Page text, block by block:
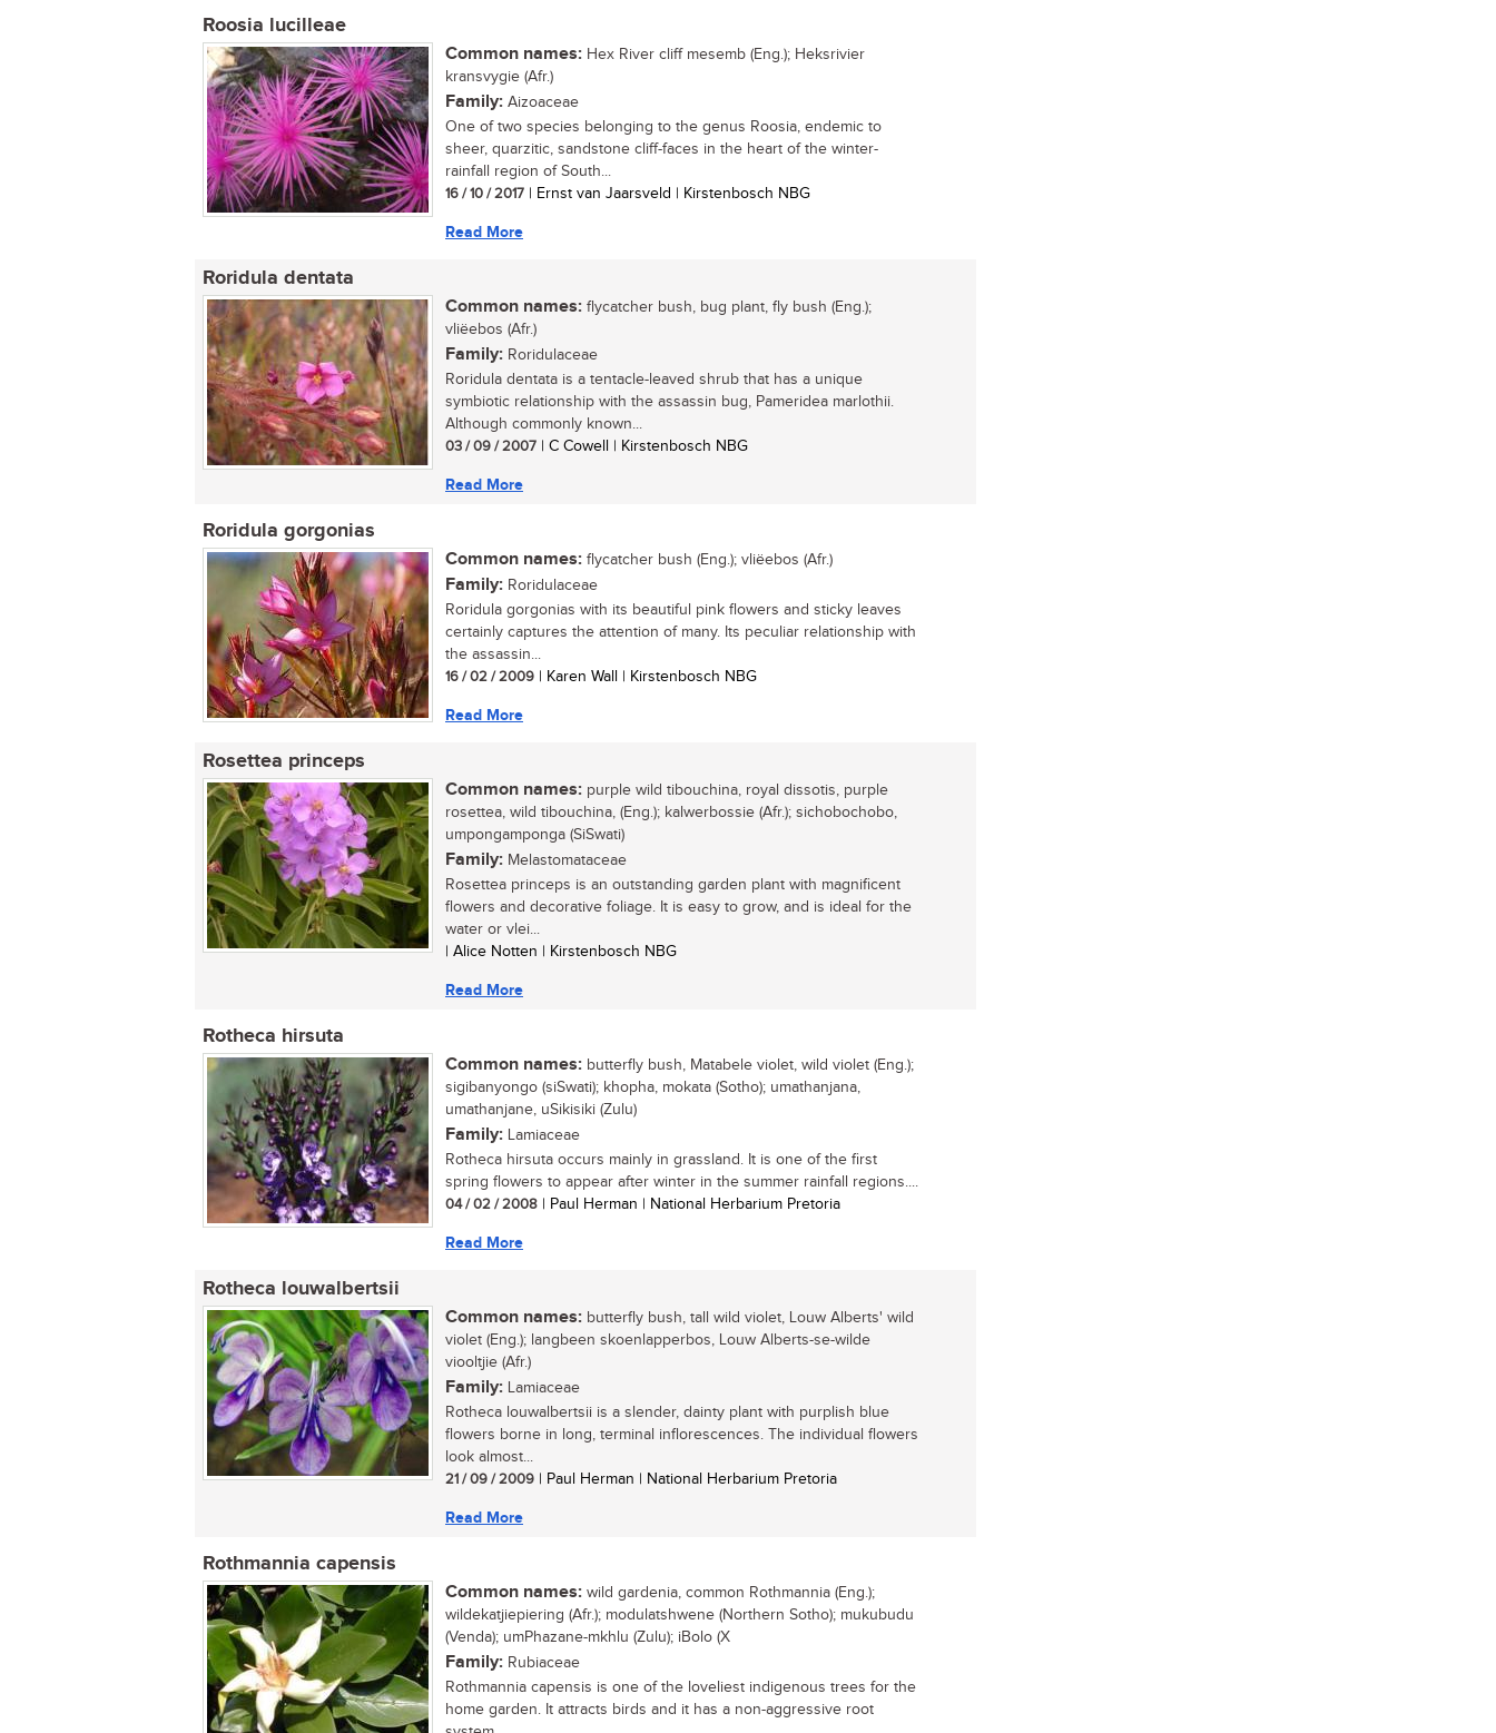
Roosia lucilleae
Common names: Hex River cliff mesemb (Eng.); Heksrivier
kransvygie (Afr.)
Family: Aizoaceae
One of two species belonging to the genus Roosia, endemic to
sheer, quarzitic, sandstone cliff-faces in the heart of the winter-
rainfall region of South...
16 / 10 / 2017 | Ernst van Jaarsveld | Kirstenbosch NBG
Read More
Roridula dentata
Common names: flycatcher bush, bug plant, fly bush (Eng.);
vliëebos (Afr.)
Family: Roridulaceae
Roridula dentata is a tentacle-leaved shrub that has a unique
symbiotic relationship with the assassin bug, Pameridea marlothii.
Although commonly known...
03 / 09 / 2007 | C Cowell | Kirstenbosch NBG
Read More
Roridula gorgonias
Common names: flycatcher bush (Eng.); vliëebos (Afr.)
Family: Roridulaceae
Roridula gorgonias with its beautiful pink flowers and sticky leaves
certainly captures the attention of many. Its peculiar relationship with
the assassin...
16 / 02 / 2009 | Karen Wall | Kirstenbosch NBG
Read More
Rosettea princeps
Common names: purple wild tibouchina, royal dissotis, purple
rosettea, wild tibouchina, (Eng.); kalwerbossie (Afr.); sichobochobo,
umpongamponga (SiSwati)
Family: Melastomataceae
Rosettea princeps is an outstanding garden plant with magnificent
flowers and decorative foliage. It is easy to grow, and is ideal for the
water or vlei...
| Alice Notten | Kirstenbosch NBG
Read More
Rotheca hirsuta
Common names: butterfly bush, Matabele violet, wild violet (Eng.);
sigibanyongo (siSwati); khopha, mokata (Sotho); umathanjana,
umathanjane, uSikisiki (Zulu)
Family: Lamiaceae
Rotheca hirsuta occurs mainly in grassland. It is one of the first
spring flowers to appear after winter in the summer rainfall regions....
04 / 02 / 2008 | Paul Herman | National Herbarium Pretoria
Read More
Rotheca louwalbertsii
Common names: butterfly bush, tall wild violet, Louw Alberts' wild
violet (Eng.); langbeen skoenlapperbos, Louw Alberts-se-wilde
viooltjie (Afr.)
Family: Lamiaceae
Rotheca louwalbertsii is a slender, dainty plant with purplish blue
flowers borne in long, terminal inflorescences. The individual flowers
look almost...
21 / 09 / 2009 | Paul Herman | National Herbarium Pretoria
Read More
Rothmannia capensis
Common names: wild gardenia, common Rothmannia (Eng.);
wildekatjiepiering (Afr.); modulatshwene (Northern Sotho); mukubudu
(Venda); umPhazane-mkhlu (Zulu); iBolo (X
Family: Rubiaceae
Rothmannia capensis is one of the loveliest indigenous trees for the
home garden. It attracts birds and it has a non-aggressive root